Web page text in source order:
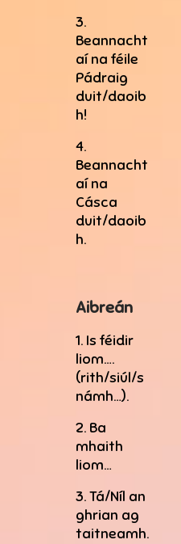
3.
Beannacht
aí na féile
Pádraig
duit/daoib
h!
4.
Beannacht
aí na
Cásca
duit/daoib
h.
Aibreán
1. Is féidir
liom….
(rith/siúl/s
námh…).
2. Ba
mhaith
liom…
3. Tá/Níl an
ghrian ag
taitneamh.